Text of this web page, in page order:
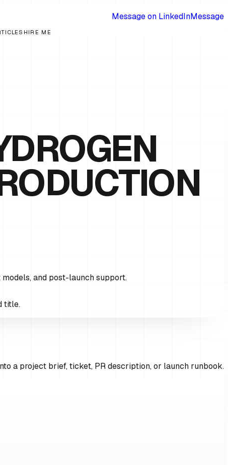
Message on LinkedInMessage
HIRE ME
and post-launch support.
title.
a project brief, ticket, PR description, or launch runbook.